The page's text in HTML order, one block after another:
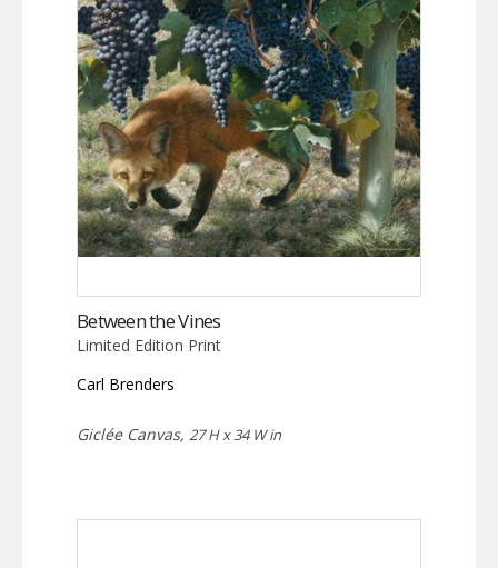
Between the Vines
Limited Edition Print
Carl Brenders
Giclée Canvas, 27 H x 34 W in